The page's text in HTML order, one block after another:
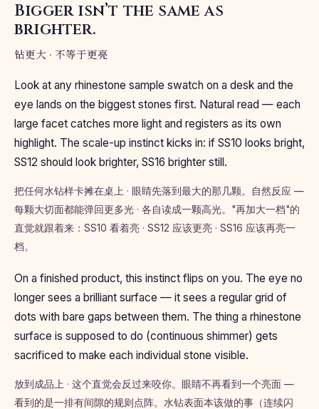
Bigger isn’t the same as
brighter.
钻更大 · 不等于更亮
Look at any rhinestone sample swatch on a desk and the
eye lands on the biggest stones first. Natural read — each
large facet catches more light and registers as its own
highlight. The scale-up instinct kicks in: if SS10 looks bright,
SS12 should look brighter, SS16 brighter still.
把任何水钻样卡摊在桌上 · 眼睛先落到最大的那几颗。自然反应 —
每颗大切面都能弹回更多光 · 各自读成一颗高光。"再加大一档"的
直觉就跟着来：SS10 看着亮 · SS12 应该更亮 · SS16 应该再亮一
档。
On a finished product, this instinct flips on you. The eye no
longer sees a brilliant surface — it sees a regular grid of
dots with bare gaps between them. The thing a rhinestone
surface is supposed to do (continuous shimmer) gets
sacrificed to make each individual stone visible.
放到成品上 · 这个直觉会反过来咬你。眼睛不再看到一个亮面 —
看到的是一排有间隙的规则点阵。水钻表面本该做的事（连续闪